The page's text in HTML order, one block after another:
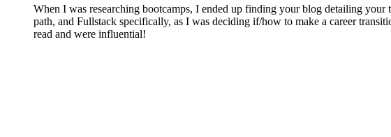
When I was researching bootcamps, I ended up finding your blog detailing
path, and Fullstack specifically, as I was deciding if/how to make a career
read and were influential!